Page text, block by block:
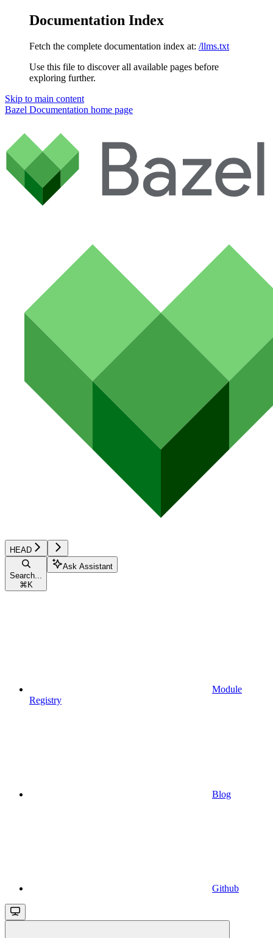
Documentation Index
Fetch the complete documentation index at: /llms.txt
Use this file to discover all available pages before
exploring further.
Skip to main content
Bazel Documentation home page
HEAD
Search...
⌘ K
Ask Assistant
Module
Registry
Blog
Github